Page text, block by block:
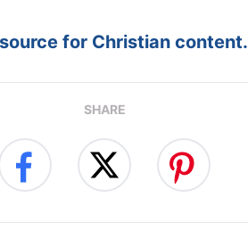
for Christian content.
SHARE